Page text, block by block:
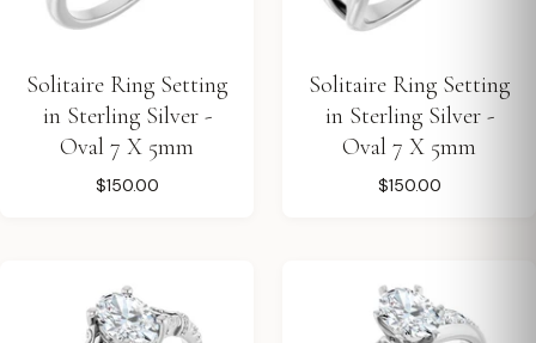
Solitaire Ring Setting
in Sterling Silver -
Oval 7 X 5mm
$150.00
Solitaire Ring Setting
in Sterling Silver -
Oval 7 X 5mm
$150.00